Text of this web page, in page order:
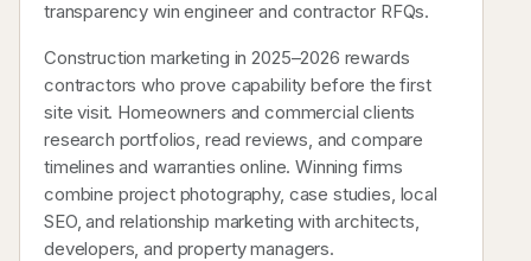
transparency win engineer and contractor RFQs.
Construction marketing in 2025–2026 rewards
contractors who prove capability before the first
site visit. Homeowners and commercial clients
research portfolios, read reviews, and compare
timelines and warranties online. Winning firms
combine project photography, case studies, local
SEO, and relationship marketing with architects,
developers, and property managers.